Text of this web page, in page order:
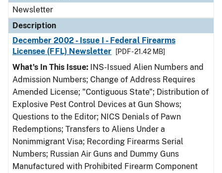
Newsletter
Description
December 2002 - Issue I - Federal Firearms
Licensee (FFL) Newsletter
[PDF - 21.42 MB]
What's In This Issue: INS-Issued Alien Numbers and
Admission Numbers; Change of Address Requires
Amended License; "Contiguous State"; Distribution of
Explosive Pest Control Devices at Gun Shows;
Questions to the Editor; NICS Denials of Pawn
Redemptions; Transfers to Aliens Under a
Nonimmigrant Visa; Recording Firearms Serial
Numbers; Russian Air Guns and Dummy Guns
Manufactured with Prohibited Firearm Component